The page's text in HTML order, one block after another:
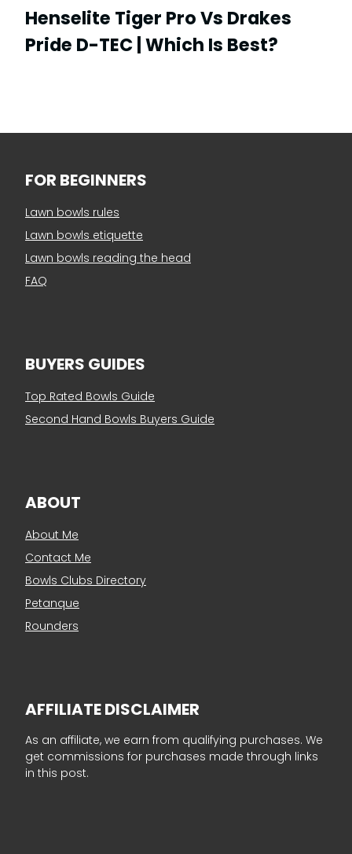
Henselite Tiger Pro Vs Drakes
Pride D-TEC | Which Is Best?
FOR BEGINNERS
Lawn bowls rules
Lawn bowls etiquette
Lawn bowls reading the head
FAQ
BUYERS GUIDES
Top Rated Bowls Guide
Second Hand Bowls Buyers Guide
ABOUT
About Me
Contact Me
Bowls Clubs Directory
Petanque
Rounders
AFFILIATE DISCLAIMER
As an affiliate, we earn from qualifying purchases. We
get commissions for purchases made through links
in this post.